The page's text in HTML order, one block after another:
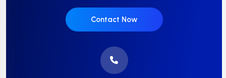
Contact Now